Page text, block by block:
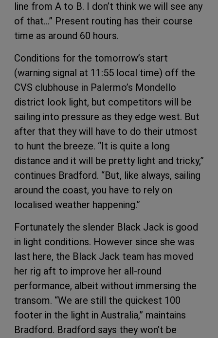
line from A to B. I don’t think we will see any
of that…” Present routing has their course
time as around 60 hours.
Conditions for the tomorrow’s start
(warning signal at 11:55 local time) off the
CVS clubhouse in Palermo’s Mondello
district look light, but competitors will be
sailing into pressure as they edge west. But
after that they will have to do their utmost
to hunt the breeze. “It is quite a long
distance and it will be pretty light and tricky,”
continues Bradford. “But, like always, sailing
around the coast, you have to rely on
localised weather happening.”
Fortunately the slender Black Jack is good
in light conditions. However since she was
last here, the Black Jack team has moved
her rig aft to improve her all-round
performance, albeit without immersing the
transom. “We are still the quickest 100
footer in the light in Australia,” maintains
Bradford. Bradford says they won’t be